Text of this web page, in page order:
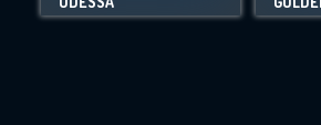
Movies daily download